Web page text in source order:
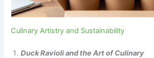
Culinary Artistry and Sustainability
Duck Ravioli and the Art of Culinary